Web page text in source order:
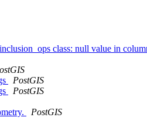
class: null value in
PostGIS
PostGIS
PostGIS